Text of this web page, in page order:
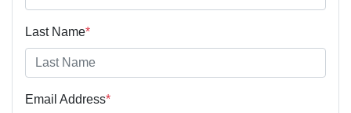
Last Name*
Email Address*